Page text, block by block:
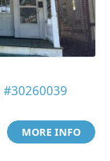
#30260039
MORE INFO